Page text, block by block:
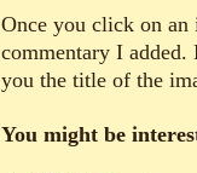
Once you click on an
commentary I
you the title of the
You might be